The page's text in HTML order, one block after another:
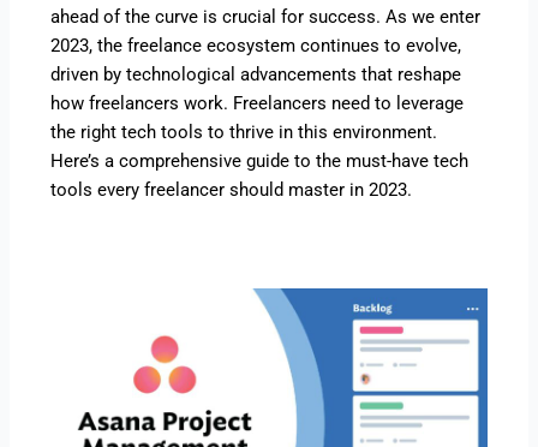
ahead of the curve is crucial for success. As we enter
2023, the freelance ecosystem continues to evolve,
driven by technological advancements that reshape
how freelancers work. Freelancers need to leverage
the right tech tools to thrive in this environment.
Here’s a comprehensive guide to the must-have tech
tools every freelancer should master in 2023.